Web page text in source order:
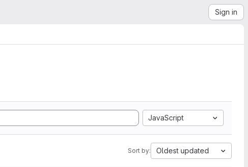
Sign in
JavaScript
Sort by: Oldest updated